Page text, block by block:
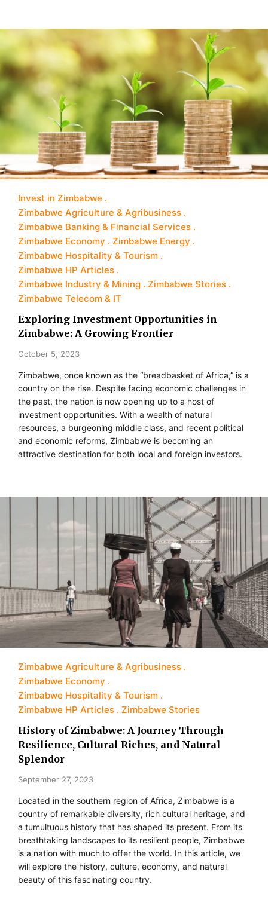
Invest in Zimbabwe
Zimbabwe Agriculture & Agribusiness
Zimbabwe Banking & Financial Services
Zimbabwe Economy
Zimbabwe Energy
Zimbabwe Hospitality & Tourism
Zimbabwe HP Articles
Zimbabwe Industry & Mining
Zimbabwe Stories
Zimbabwe Telecom & IT
Exploring Investment Opportunities in
Zimbabwe: A Growing Frontier
October 5, 2023
Zimbabwe, once known as the “breadbasket of Africa,” is a
country on the rise. Despite facing economic challenges in
the past, the nation is now opening up to a host of
investment opportunities. With a wealth of natural
resources, a burgeoning middle class, and recent political
and economic reforms, Zimbabwe is becoming an
attractive destination for both local and foreign investors.
Zimbabwe Agriculture & Agribusiness
Zimbabwe Economy
Zimbabwe Hospitality & Tourism
Zimbabwe HP Articles
Zimbabwe Stories
History of Zimbabwe: A Journey Through
Resilience, Cultural Riches, and Natural
Splendor
September 27, 2023
Located in the southern region of Africa, Zimbabwe is a
country of remarkable diversity, rich cultural heritage, and
a tumultuous history that has shaped its present. From its
breathtaking landscapes to its resilient people, Zimbabwe
is a nation with much to offer the world. In this article, we
will explore the history, culture, economy, and natural
beauty of this fascinating country.